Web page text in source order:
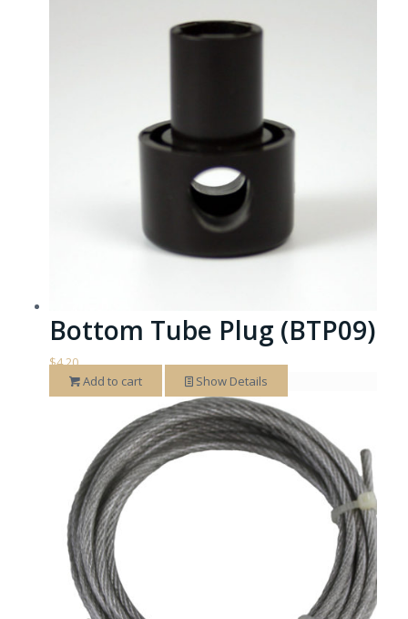
Bottom Tube Plug (BTP09)
$4.20
Add to cart
Show Details